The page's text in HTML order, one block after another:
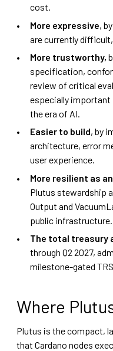
cost.
More expressive,
are currently
More trustworthy,
specification,
review of critical
especially important
the era of AI.
Easier to build, by
architecture, error
user experience.
More resilient as
Plutus stewardship
Output and
public infrastructure.
The total treasury
through Q2 2027,
milestone-gated
Where
Plutus is the compact,
that Cardano nodes